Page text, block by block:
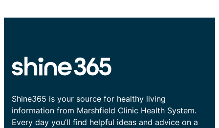
Shine365 is your source for healthy living
information from Marshfield Clinic Health System.
Every day you’ll find helpful ideas and advice on a